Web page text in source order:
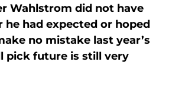
Wahlstrom did not have
he had expected or hoped
no mistake last year’s
pick future is still very